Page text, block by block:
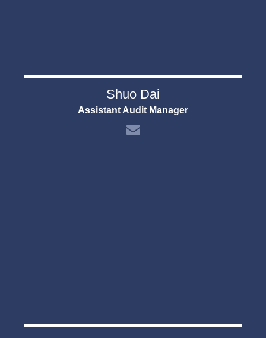
Shuo Dai
Assistant Audit Manager